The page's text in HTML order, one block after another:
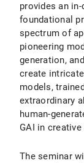
provides an
foundational
spectrum of
pioneering
generation,
create
models,
extraordinary
human-
GAI in
The seminar